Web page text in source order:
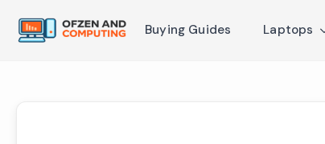
Buying Guides Laptops